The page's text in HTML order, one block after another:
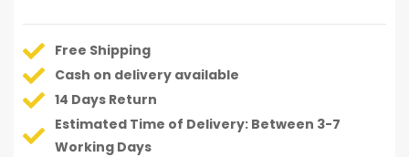
Free Shipping
Cash on delivery available
14 Days Return
Estimated Time of Delivery: Between 3-7
Working Days